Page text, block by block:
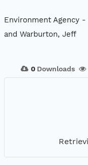
Environment Agency -
and Warburton, Jeff
0 Downloads